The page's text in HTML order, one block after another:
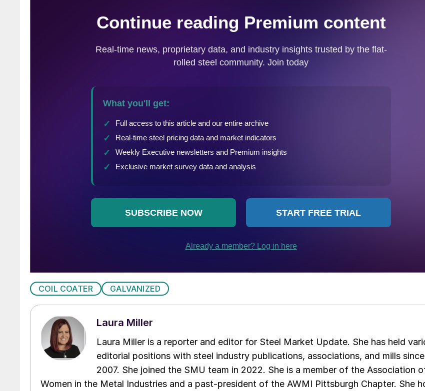
COIL COATER GALVANIZED
Laura Miller
Laura Miller is a reporter and editor for Steel Market Update. She has held
editorial positions with steel industry publications, associations, and mills since
2007. She joined the SMU team in 2022. She is a member of the Association
Women in the Metal Industries and a past-president of the AWMI Pittsburgh Chapter. She